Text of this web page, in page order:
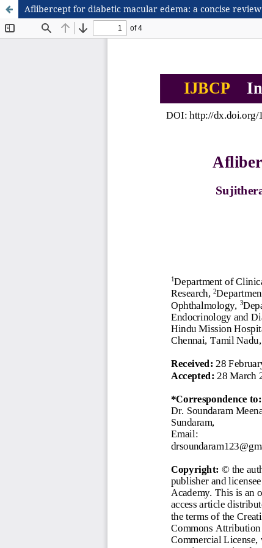
Aflibercept for diabetic macular edema: a concise review